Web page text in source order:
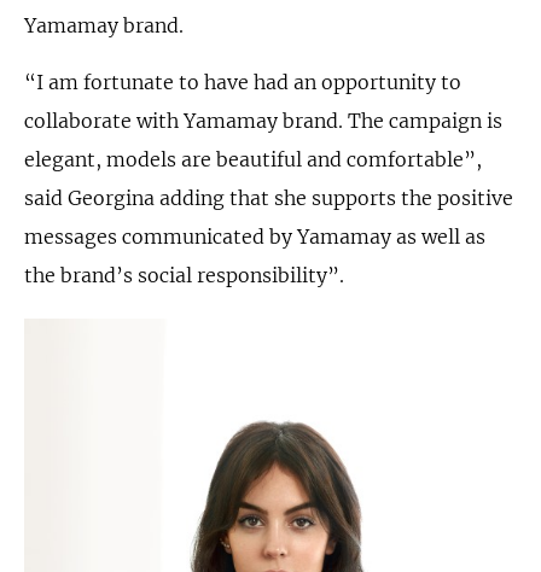
Yamamay brand.
“I am fortunate to have had an opportunity to
collaborate with Yamamay brand. The campaign is
elegant, models are beautiful and comfortable”,
said Georgina adding that she supports the positive
messages communicated by Yamamay as well as
the brand’s social responsibility”.